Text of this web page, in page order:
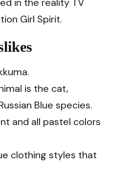
Girl Spirit.
is the cat,
Blue species.
and all pastel colors
clothing styles that